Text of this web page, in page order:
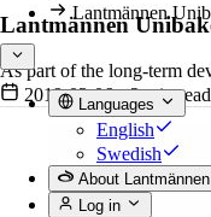
Lantmännen
Languages
English
Swedish
About Lantmännen
Log in
Lantmännen
As part of the long-term
2019-03-06• 2 min read